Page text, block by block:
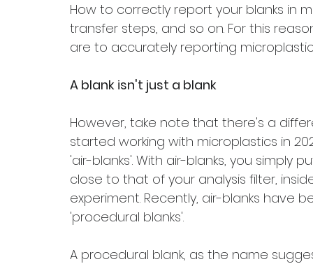
How to correctly report your blanks in
transfer steps, and so on. For this
are to accurately reporting
A blank isn't just a blank
However, take note that there's a
started working with microplastics in
'air-blanks'. With air-blanks, you simply
close to that of your analysis filter,
experiment. Recently, air-blanks have
'procedural blanks'.
A procedural blank, as the name